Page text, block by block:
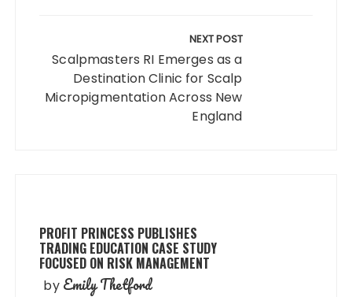
NEXT POST
Scalpmasters RI Emerges as a
Destination Clinic for Scalp
Micropigmentation Across New
England
PROFIT PRINCESS PUBLISHES
TRADING EDUCATION CASE STUDY
FOCUSED ON RISK MANAGEMENT
by Emily Thetford